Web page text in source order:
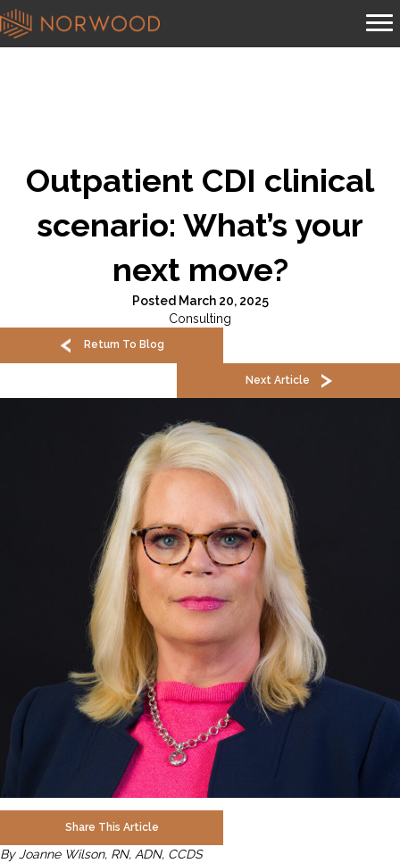
Outpatient CDI clinical
scenario: What’s your
next move?
Posted March 20, 2025
Consulting
Return To Blog
Next Article
Share This Article
By Joanne Wilson, RN, ADN, CCDS